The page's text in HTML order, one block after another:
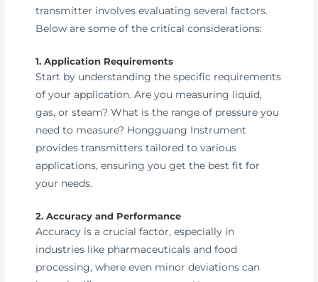
transmitter involves evaluating several factors.
Below are some of the critical considerations:
1. Application Requirements
Start by understanding the specific requirements
of your application. Are you measuring liquid,
gas, or steam? What is the range of pressure you
need to measure? Hongguang Instrument
provides transmitters tailored to various
applications, ensuring you get the best fit for
your needs.
2. Accuracy and Performance
Accuracy is a crucial factor, especially in
industries like pharmaceuticals and food
processing, where even minor deviations can